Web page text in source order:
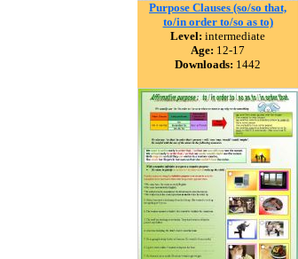
Purpose Clauses (so/so that,
to/in order to/so as to)
Level: intermediate
Age: 12-17
Downloads: 1442